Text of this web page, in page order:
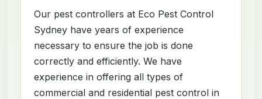
Our pest controllers at Eco Pest Control
Sydney have years of experience
necessary to ensure the job is done
correctly and efficiently. We have
experience in offering all types of
commercial and residential pest control in